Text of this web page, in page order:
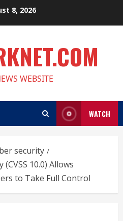
8, 2026
WEBSITE
WATCH
security
10.0) Allows
to Take Full Control